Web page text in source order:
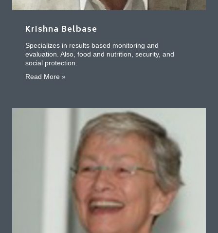
Krishna Belbase
Specializes in results based monitoring and
evaluation. Also, food and nutrition, security, and
social protection.
Read More »about Krishna Belbase